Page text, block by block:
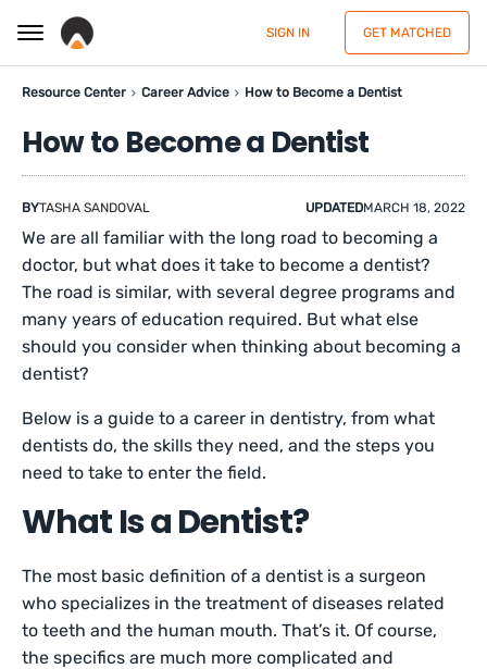
SIGN IN GET MATCHED
Resource Center Career Advice How to Become a Dentist
How to Become a Dentist
BYTASHA SANDOVAL UPDATEDMARCH 18, 2022
We are all familiar with the long road to becoming a
doctor, but what does it take to become a dentist?
The road is similar, with several degree programs and
many years of education required. But what else
should you consider when thinking about becoming a
dentist?
Below is a guide to a career in dentistry, from what
dentists do, the skills they need, and the steps you
need to take to enter the field.
What Is a Dentist?
The most basic definition of a dentist is a surgeon
who specializes in the treatment of diseases related
to teeth and the human mouth. That’s it. Of course,
the specifics are much more complicated and